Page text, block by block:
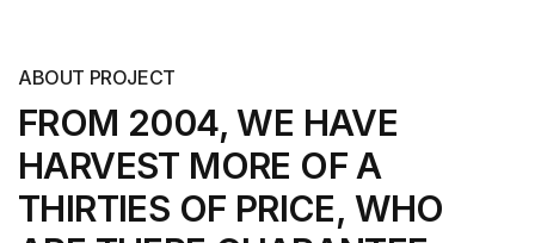
ABOUT PROJECT
FROM 2004, WE HAVE
HARVEST MORE OF A
THIRTIES OF PRICE, WHO